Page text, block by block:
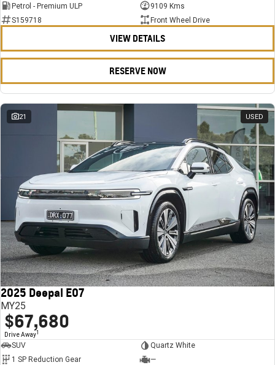
Petrol - Premium ULP
9109 Kms
S159718
Front Wheel Drive
VIEW DETAILS
RESERVE NOW
21 USED
2025 Deepal E07
MY25
$67,680
Drive Away1
SUV
Quartz White
1 SP Reduction Gear
—